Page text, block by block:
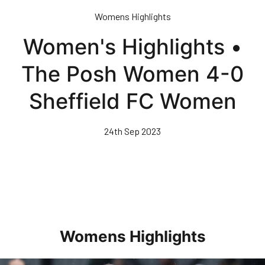
content
Womens Highlights
Women's Highlights •
The Posh Women 4-0
Sheffield FC Women
24th Sep 2023
Womens Highlights